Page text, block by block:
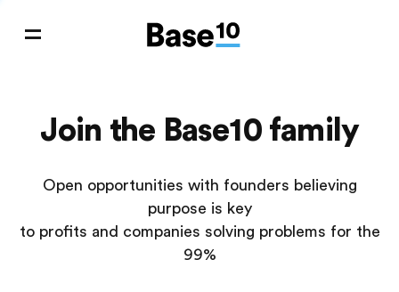
Join the Base10 family
Open opportunities with founders believing
purpose is key
to profits and companies solving problems for the
99%